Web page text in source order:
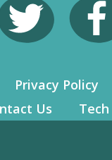
Privacy Policy
Us